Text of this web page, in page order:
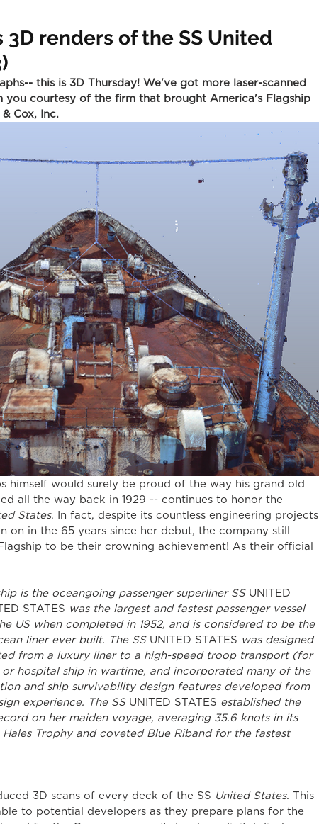
3D renders of the SS United
this is 3D Thursday! We've got more laser-scanned
you courtesy of the firm that brought America's Flagship
Cox, Inc.
all the way back in 1929 -- continues to honor the
States. In fact, despite its countless engineering projects
on in the 65 years since her debut, the company still
to be their crowning achievement! As their official
is the oceangoing passenger superliner SS UNITED
STATES was the largest and fastest passenger vessel
US when completed in 1952, and is considered to be the
liner ever built. The SS UNITED STATES was designed
from a luxury liner to a high-speed troop transport (for
hospital ship in wartime, and incorporated many of the
and ship survivability design features developed from
experience. The SS UNITED STATES established the
on her maiden voyage, averaging 35.6 knots in its
Trophy and coveted Blue Riband for the fastest
3D scans of every deck of the SS United States. This
to potential developers as they prepare plans for the